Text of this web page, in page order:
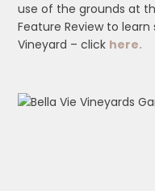
use of the grounds at
Feature Review to
Vineyard – click here.